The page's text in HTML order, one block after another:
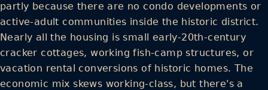
partly because there are no condo developments or
active-adult communities inside the historic district.
Nearly all the housing is small early-20th-century
cracker cottages, working fish-camp structures, or
vacation rental conversions of historic homes. The
economic mix skews working-class, but there's a